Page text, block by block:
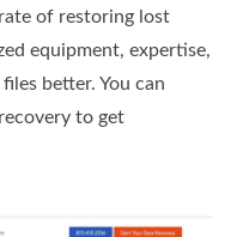
of restoring lost
equipment, expertise,
better. You can
to get